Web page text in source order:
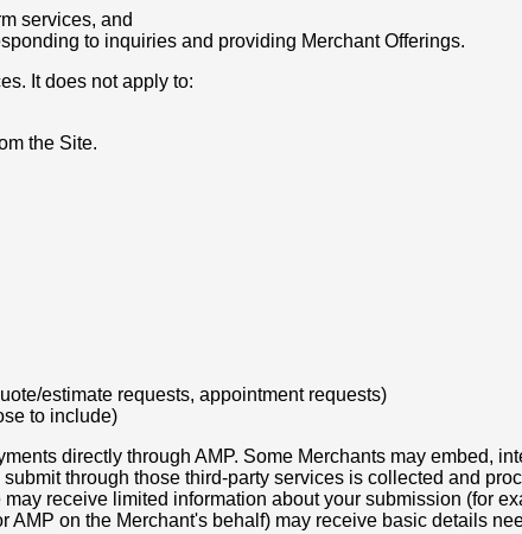
services, and
to inquiries and providing Merchant Offerings.
It does not apply to:
the Site.
estimate requests, appointment requests)
to include)
directly through AMP. Some Merchants may embed,
through those third-party services is collected and
receive limited information about your submission (for
on the Merchant's behalf) may receive basic details